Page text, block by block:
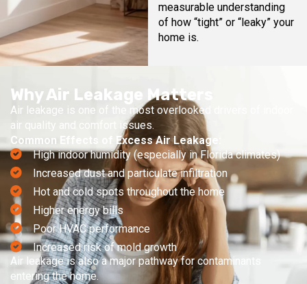
measurable understanding
of how “tight” or “leaky” your
home is.
Why Air Leakage Matters
Air leakage is one of the most overlooked drivers of indoor
air quality and comfort issues.
Common Effects of Excess Air Leakage:
High indoor humidity (especially in Florida climates)
Increased dust and particulate infiltration
Hot and cold spots throughout the home
Higher energy bills
Poor HVAC performance
Increased risk of mold growth
Air leakage is also a major pathway for contaminants
entering the home.